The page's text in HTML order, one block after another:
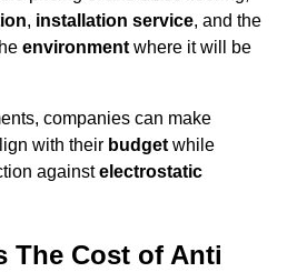
, installation service, and the
environment where it will be
companies can make
with their budget while
againstelectrostatic
The Cost of Anti